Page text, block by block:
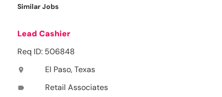
Similar Jobs
Lead Cashier
Req ID: 506848
location_on El Paso, Texas
label Retail Associates